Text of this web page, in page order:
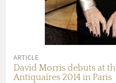
ARTICLE
David Morris debuts at
Antiquaires 2014 in Paris